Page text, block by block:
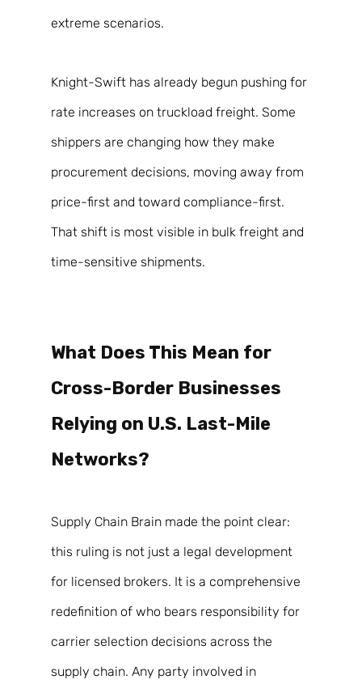
extreme scenarios.
Knight-Swift has already begun pushing for
rate increases on truckload freight. Some
shippers are changing how they make
procurement decisions, moving away from
price-first and toward compliance-first.
That shift is most visible in bulk freight and
time-sensitive shipments.
What Does This Mean for
Cross-Border Businesses
Relying on U.S. Last-Mile
Networks?
Supply Chain Brain made the point clear:
this ruling is not just a legal development
for licensed brokers. It is a comprehensive
redefinition of who bears responsibility for
carrier selection decisions across the
supply chain. Any party involved in